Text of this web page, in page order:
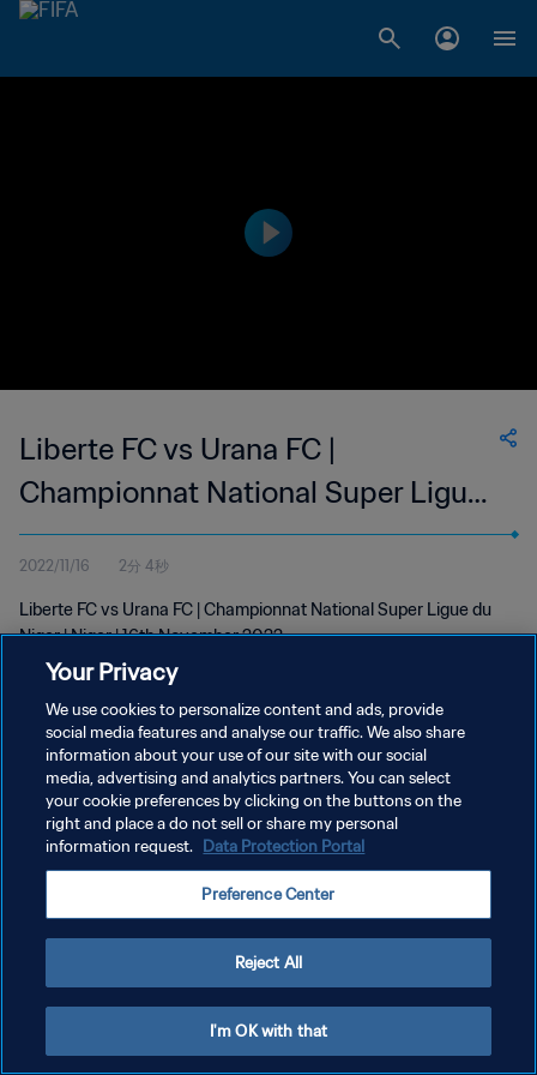
Liberte FC vs Urana FC |
Championnat National Super Ligue
du Niger | wk 46
2022/11/16 2分 4秒
Liberte FC vs Urana FC | Championnat National Super Ligue du
Niger | Niger | 16th November 2022
プライバシーポリシー
サービス利用規約
クッキー設定の管理
Your Privacy
We use cookies to personalize content and ads, provide
social media features and analyse our traffic. We also share
information about your use of our site with our social
media, advertising and analytics partners. You can select
your cookie preferences by clicking on the buttons on the
right and place a do not sell or share my personal
information request. Data Protection Portal
Preference Center
Reject All
I'm OK with that